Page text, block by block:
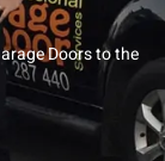
Doors to the